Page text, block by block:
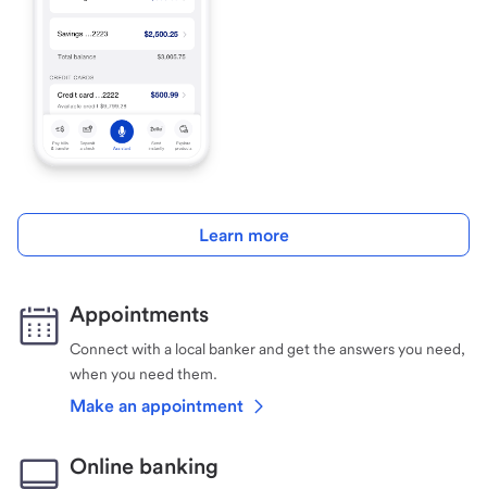
Learn more
Appointments
Connect with a local banker and get the answers you need,
when you need them.
Make an appointment
Online banking